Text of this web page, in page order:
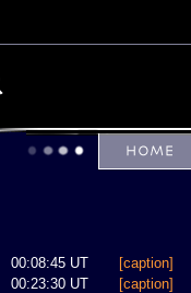
00:08:45 UT
[caption]
00:23:30 UT
[caption]